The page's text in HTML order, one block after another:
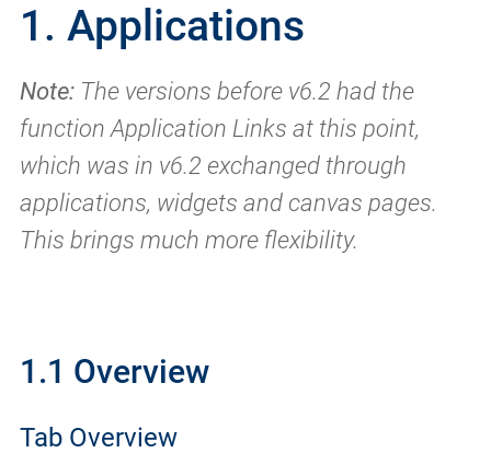
1. Applications
Note:The versions before v6.2 had the
function Application Links at this point,
which was in v6.2 exchanged through
applications, widgets and canvas pages.
This brings much more flexibility.
1.1 Overview
Tab Overview